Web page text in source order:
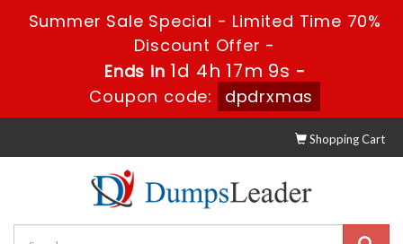
Summer Sale Special - Limited Time 70%
Discount Offer -
Ends in 1d 4h 17m 9s -
Coupon code:
dpdrxmas
Shopping Cart